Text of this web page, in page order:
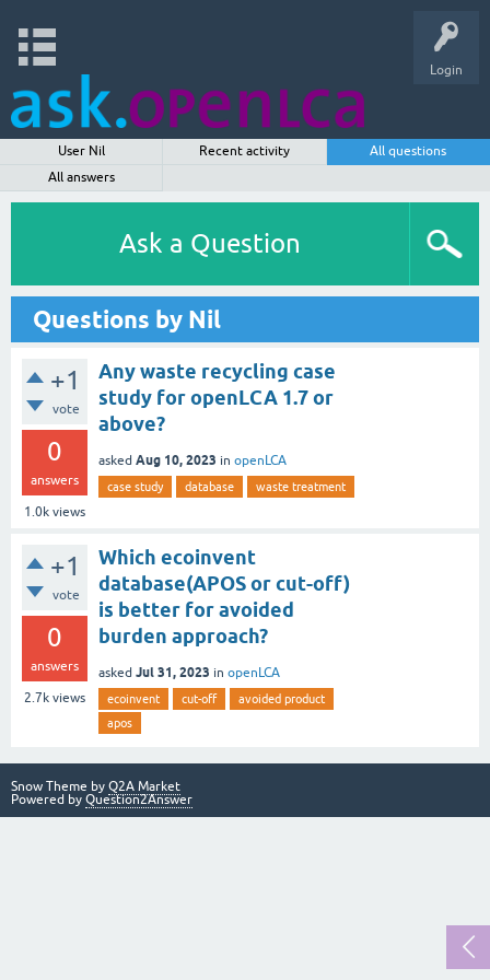
Login
User Nil Recent activity
All questions
All answers
Ask a Question
Questions by Nil
+1
vote
0
answers
1.0k views
Any waste recycling case
study for openLCA 1.7 or
above?
asked Aug 10, 2023 in openLCA
case study database waste treatment
+1
vote
0
answers
2.7k views
Which ecoinvent
database(APOS or cut-off)
is better for avoided
burden approach?
asked Jul 31, 2023 in openLCA
ecoinvent cut-off
avoided product
apos
Snow Theme by Q2A Market
Powered by Question2Answer